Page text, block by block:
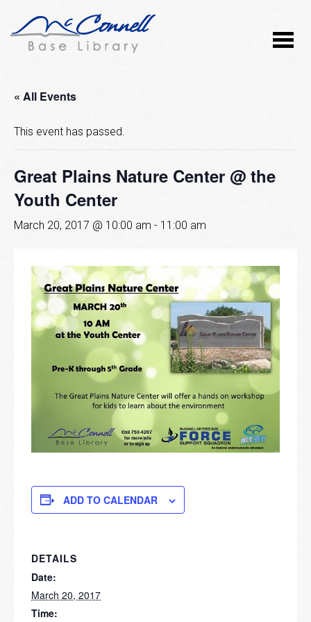
« All Events
This event has passed.
Great Plains Nature Center @ the
Youth Center
March 20, 2017 @ 10:00 am - 11:00 am
ADD TO CALENDAR
DETAILS
Date:
March 20, 2017
Time: